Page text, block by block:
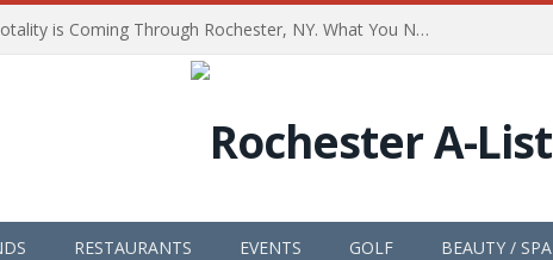
The Path of Totality is Coming Through Rochester, NY. What You Need To Know, Tips and The Best Events
RESTAURANTS EVENTS GOLF BEAUTY / SPA